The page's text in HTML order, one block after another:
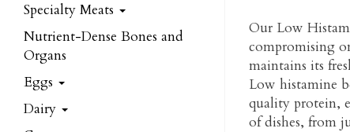
Specialty Meats
Nutrient-Dense Bones and
Organs
Eggs
Dairy
Our Low
compromising
maintains its
Low histamine
quality protein,
of dishes, from